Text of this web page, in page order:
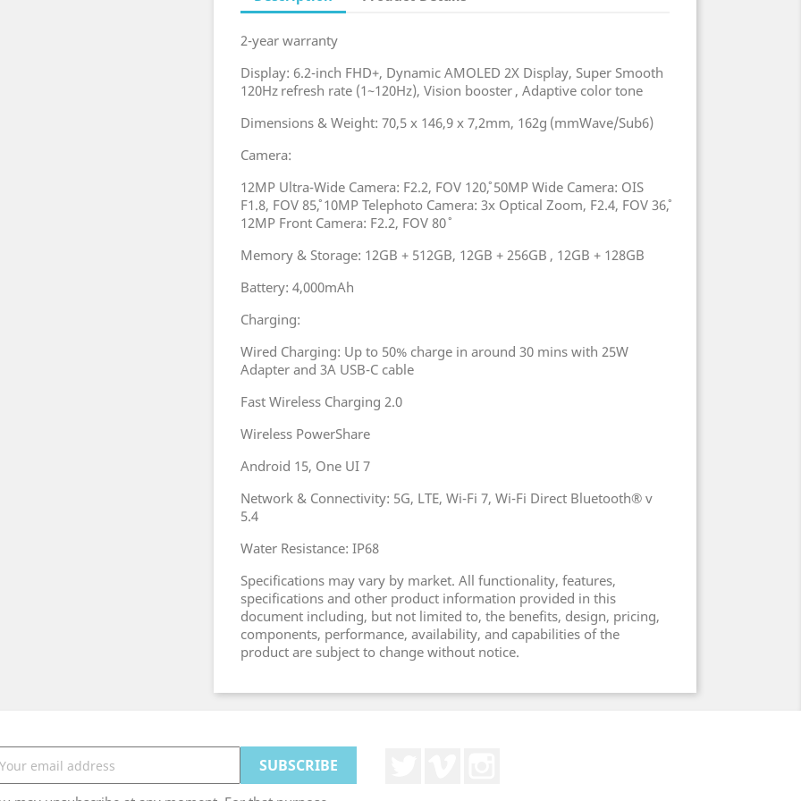
2-year warranty
Display: 6.2-inch FHD+, Dynamic AMOLED 2X Display, Super Smooth
120Hz refresh rate (1~120Hz), Vision booster , Adaptive color tone
Dimensions & Weight: 70,5 x 146,9 x 7,2mm, 162g (mmWave/Sub6)
Camera:
12MP Ultra-Wide Camera: F2.2, FOV 120˚, 50MP Wide Camera: OIS
F1.8, FOV 85˚, 10MP Telephoto Camera: 3x Optical Zoom, F2.4, FOV 36˚,
12MP Front Camera: F2.2, FOV 80˚
Memory & Storage: 12GB + 512GB, 12GB + 256GB , 12GB + 128GB
Battery: 4,000mAh
Charging:
Wired Charging: Up to 50% charge in around 30 mins with 25W
Adapter and 3A USB-C cable
Fast Wireless Charging 2.0
Wireless PowerShare
Android 15, One UI 7
Network & Connectivity: 5G, LTE, Wi-Fi 7, Wi-Fi Direct Bluetooth® v
5.4
Water Resistance: IP68
Specifications may vary by market. All functionality, features,
specifications and other product information provided in this
document including, but not limited to, the benefits, design, pricing,
components, performance, availability, and capabilities of the
product are subject to change without notice.